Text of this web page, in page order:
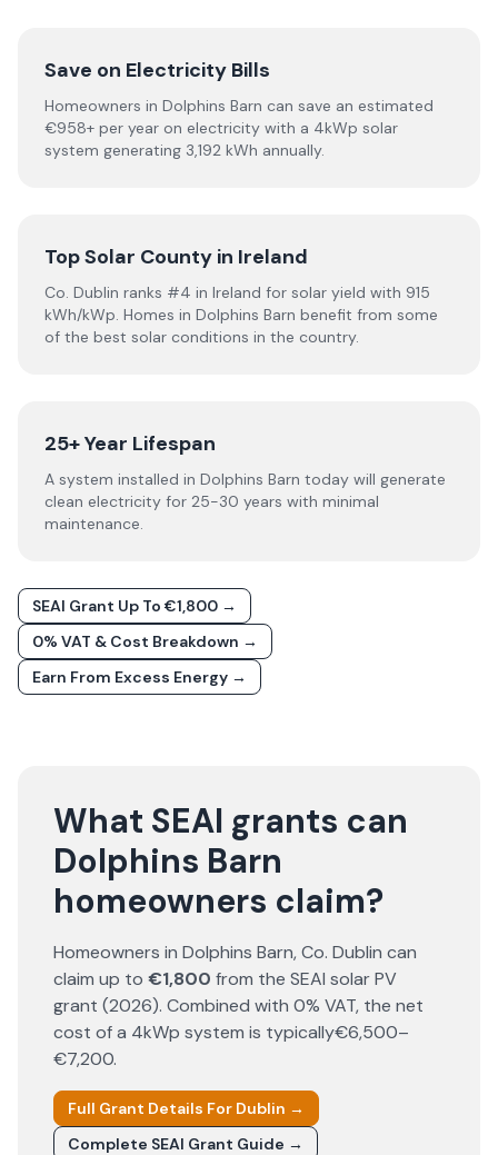
Save on Electricity Bills
Homeowners in Dolphins Barn can save an estimated
€958+ per year on electricity with a 4kWp solar
system generating 3,192 kWh annually.
Top Solar County in Ireland
Co. Dublin ranks #4 in Ireland for solar yield with 915
kWh/kWp. Homes in Dolphins Barn benefit from some
of the best solar conditions in the country.
25+ Year Lifespan
A system installed in Dolphins Barn today will generate
clean electricity for 25-30 years with minimal
maintenance.
SEAI Grant Up To €1,800 →
0% VAT & Cost Breakdown →
Earn From Excess Energy →
What SEAI grants can
Dolphins Barn
homeowners claim?
Homeowners in Dolphins Barn, Co. Dublin can
claim up to €1,800 from the SEAI solar PV
grant (2026). Combined with 0% VAT, the net
cost of a 4kWp system is typically€6,500–
€7,200.
Full Grant Details For Dublin →
Complete SEAI Grant Guide →